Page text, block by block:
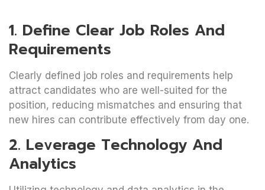
1. Define Clear Job Roles And
Requirements
Clearly defined job roles and requirements help
attract candidates who are well-suited for the
position, reducing mismatches and ensuring that
new hires can contribute effectively from day one.
2. Leverage Technology And
Analytics